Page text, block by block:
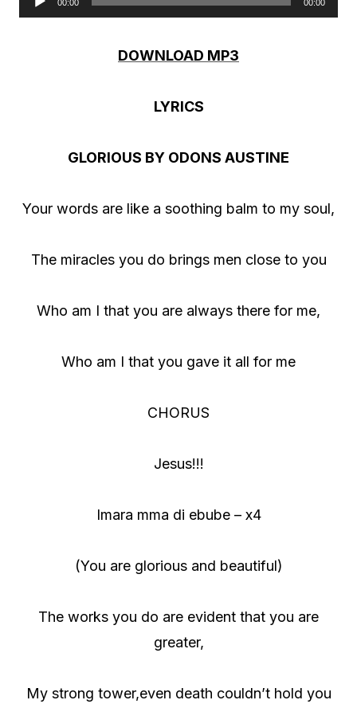
a
00:00 00:00
DOWNLOAD MP3
LYRICS
GLORIOUS BY ODONS AUSTINE
Your words are like a soothing balm to my soul,
The miracles you do brings men close to you
Who am I that you are always there for me,
Who am I that you gave it all for me
CHORUS
Jesus!!!
Imara mma di ebube – x4
(You are glorious and beautiful)
The works you do are evident that you are
greater,
My strong tower,even death couldn’t hold you